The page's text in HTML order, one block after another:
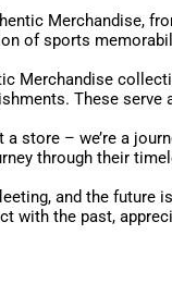
Merchandise,
of sports
Merchandise
These
a store – we’re a
through their
and the
with the past,